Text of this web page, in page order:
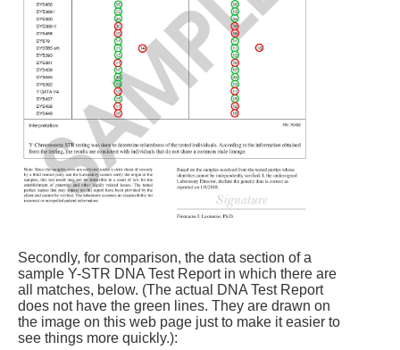
Secondly, for comparison, the data section of a
sample Y-STR DNA Test Report in which there are
all matches, below. (The actual DNA Test Report
does not have the green lines. They are drawn on
the image on this web page just to make it easier to
see things more quickly.):